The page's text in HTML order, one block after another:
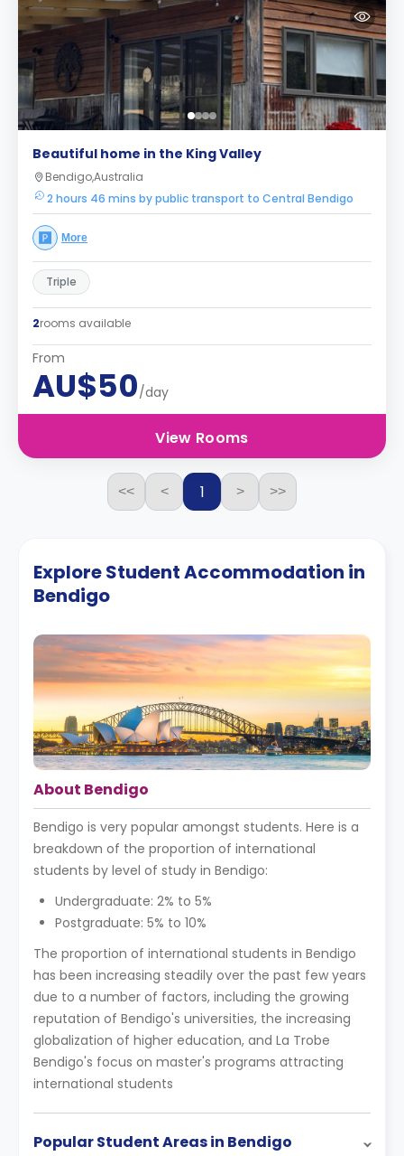
Beautiful home in the King Valley
Bendigo,Australia
2 hours 46 mins by public transport to Central Bendigo
More
Triple
2rooms available
From
AU$50/day
View Rooms
<< < 1 > >>
Explore Student Accommodation in
Bendigo
About Bendigo
Bendigo is very popular amongst students. Here is a
breakdown of the proportion of international
students by level of study in Bendigo:
Undergraduate: 2% to 5%
Postgraduate: 5% to 10%
The proportion of international students in Bendigo
has been increasing steadily over the past few years
due to a number of factors, including the growing
reputation of Bendigo's universities, the increasing
globalization of higher education, and La Trobe
Bendigo's focus on master's programs attracting
international students
Popular Student Areas in Bendigo